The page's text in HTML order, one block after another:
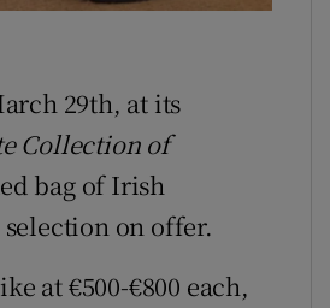
29th, at its
Collection of
bag of Irish
on offer.
at €500-€800 each,